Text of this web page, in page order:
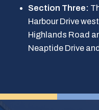
Section Three:
Harbour Drive
Highlands Road
Neaptide Drive